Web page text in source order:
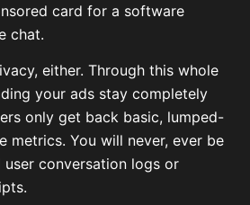
card for a software
chat.
either. Through this whole
your ads stay completely
only get back basic, lumped-
metrics. You will never, ever be
conversation logs or